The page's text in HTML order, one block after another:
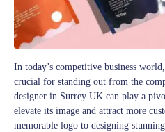
In today’s competitive business
crucial for standing out from the
designer in Surrey UK can play a
elevate its image and attract more
memorable logo to designing